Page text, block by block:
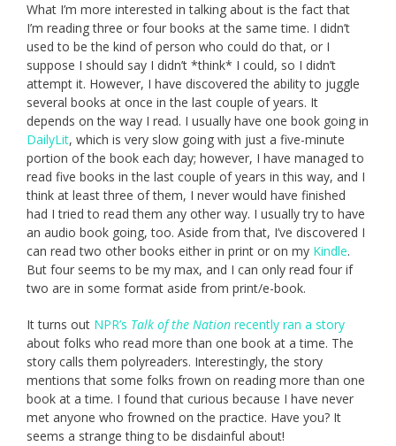
What I’m more interested in talking about is the fact that
I’m reading three or four books at the same time. I didn’t
used to be the kind of person who could do that, or I
suppose I should say I didn’t *think* I could, so I didn’t
attempt it. However, I have discovered the ability to juggle
several books at once in the last couple of years. It
depends on the way I read. I usually have one book going in
DailyLit, which is very slow going with just a five-minute
portion of the book each day; however, I have managed to
read five books in the last couple of years in this way, and I
think at least three of them, I never would have finished
had I tried to read them any other way. I usually try to have
an audio book going, too. Aside from that, I’ve discovered I
can read two other books either in print or on my Kindle.
But four seems to be my max, and I can only read four if
two are in some format aside from print/e-book.
It turns out NPR’s Talk of the Nation recently ran a story
about folks who read more than one book at a time. The
story calls them polyreaders. Interestingly, the story
mentions that some folks frown on reading more than one
book at a time. I found that curious because I have never
met anyone who frowned on the practice. Have you? It
seems a strange thing to be disdainful about!